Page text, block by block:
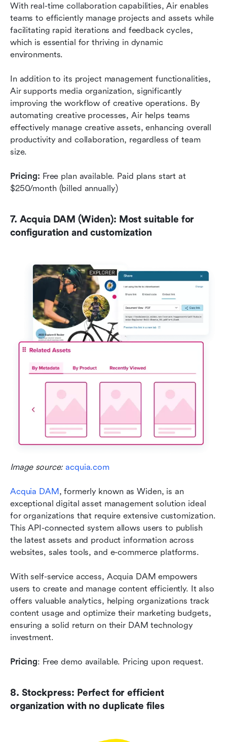
With real-time collaboration capabilities, Air enables
teams to efficiently manage projects and assets while
facilitating rapid iterations and feedback cycles,
which is essential for thriving in dynamic
environments.
In addition to its project management functionalities,
Air supports media organization, significantly
improving the workflow of creative operations. By
automating creative processes, Air helps teams
effectively manage creative assets, enhancing overall
productivity and collaboration, regardless of team
size.
Pricing: Free plan available. Paid plans start at
$250/month (billed annually)
7. Acquia DAM (Widen): Most suitable for
configuration and customization
Image source: acquia.com
Acquia DAM, formerly known as Widen, is an
exceptional digital asset management solution ideal
for organizations that require extensive customization.
This API-connected system allows users to publish
the latest assets and product information across
websites, sales tools, and e-commerce platforms.
With self-service access, Acquia DAM empowers
users to create and manage content efficiently. It also
offers valuable analytics, helping organizations track
content usage and optimize their marketing budgets,
ensuring a solid return on their DAM technology
investment.
Pricing: Free demo available. Pricing upon request.
8. Stockpress: Perfect for efficient
organization with no duplicate files